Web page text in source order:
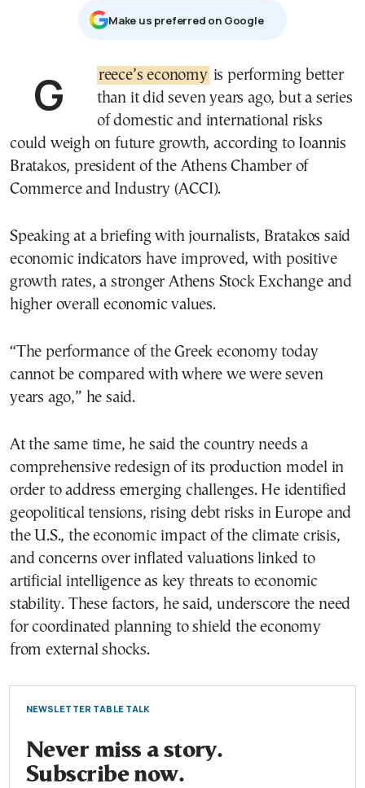
Μake us preferred on Google
Greece’s economy is performing better
than it did seven years ago, but a series
of domestic and international risks
could weigh on future growth, according to Ioannis
Bratakos, president of the Athens Chamber of
Commerce and Industry (ACCI).
Speaking at a briefing with journalists, Bratakos said
economic indicators have improved, with positive
growth rates, a stronger Athens Stock Exchange and
higher overall economic values.
“The performance of the Greek economy today
cannot be compared with where we were seven
years ago,” he said.
At the same time, he said the country needs a
comprehensive redesign of its production model in
order to address emerging challenges. He identified
geopolitical tensions, rising debt risks in Europe and
the U.S., the economic impact of the climate crisis,
and concerns over inflated valuations linked to
artificial intelligence as key threats to economic
stability. These factors, he said, underscore the need
for coordinated planning to shield the economy
from external shocks.
NEWSLETTER TABLE TALK
Never miss a story.
Subscribe now.